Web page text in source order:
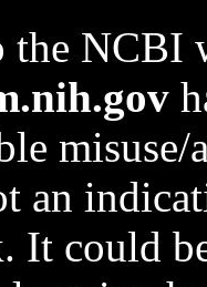
the NCBI
an
It could